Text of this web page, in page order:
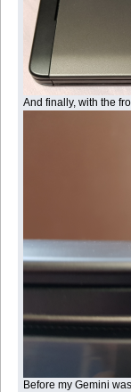
And finally, with the
Before my Gemini